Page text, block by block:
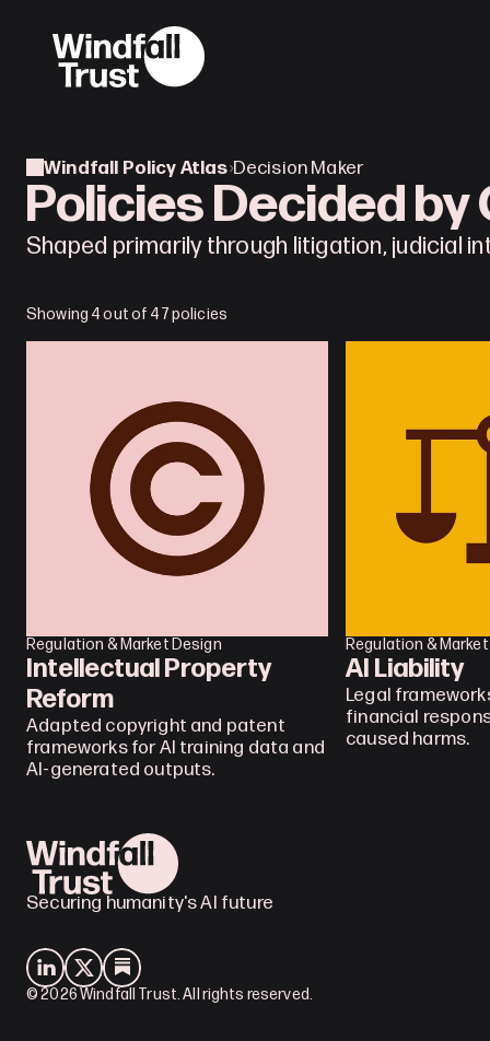
Windfall Policy Atlas›Decision Maker
Policies Decided
Shaped primarily through litigation, judicial
Showing 4 out of 47 policies
Regulation & Market Design
Intellectual Property
Reform
Adapted copyright and patent
frameworks for AI training data and
AI-generated outputs.
Regulation &
AI Liability
Legal
financial
caused harms.
Securing humanity's AI future
© 2026 Windfall Trust. All rights reserved.